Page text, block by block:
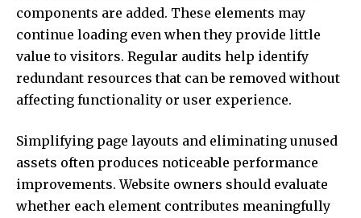
components are added. These elements may
continue loading even when they provide little
value to visitors. Regular audits help identify
redundant resources that can be removed without
affecting functionality or user experience.
Simplifying page layouts and eliminating unused
assets often produces noticeable performance
improvements. Website owners should evaluate
whether each element contributes meaningfully